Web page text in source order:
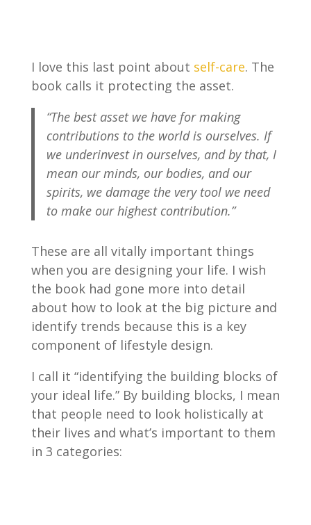
I love this last point about self-care. The
book calls it protecting the asset.
“The best asset we have for making
contributions to the world is ourselves. If
we underinvest in ourselves, and by that, I
mean our minds, our bodies, and our
spirits, we damage the very tool we need
to make our highest contribution.”
These are all vitally important things
when you are designing your life. I wish
the book had gone more into detail
about how to look at the big picture and
identify trends because this is a key
component of lifestyle design.
I call it “identifying the building blocks of
your ideal life.” By building blocks, I mean
that people need to look holistically at
their lives and what’s important to them
in 3 categories: